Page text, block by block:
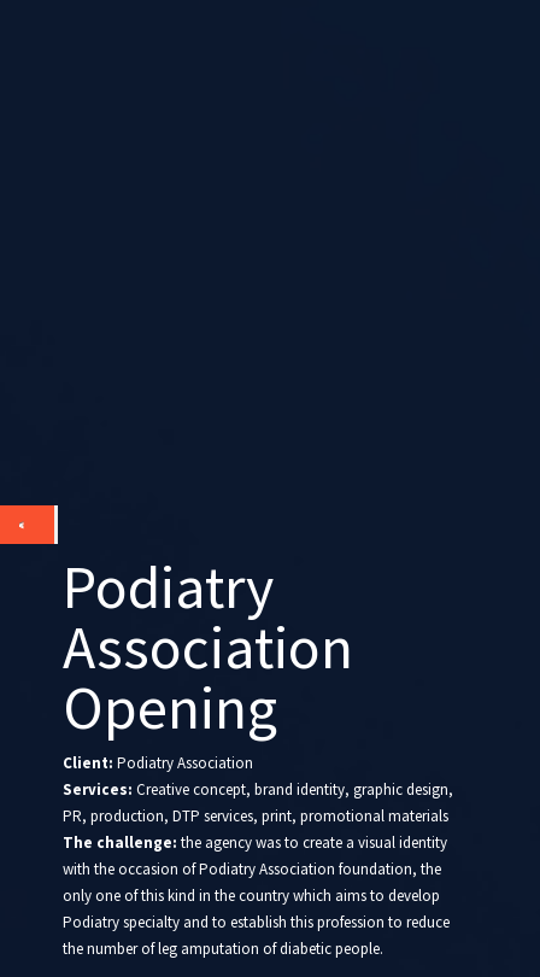
Podiatry
Association
Opening
Client: Podiatry Association
Services: Creative concept, brand identity, graphic design,
PR, production, DTP services, print, promotional materials
The challenge: the agency was to create a visual identity
with the occasion of Podiatry Association foundation, the
only one of this kind in the country which aims to develop
Podiatry specialty and to establish this profession to reduce
the number of leg amputation of diabetic people.